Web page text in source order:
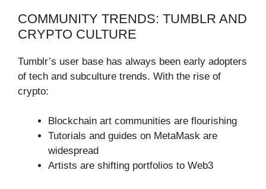
COMMUNITY TRENDS: TUMBLR AND
CRYPTO CULTURE
Tumblr’s user base has always been early adopters
of tech and subculture trends. With the rise of
crypto:
Blockchain art communities are flourishing
Tutorials and guides on MetaMask are
widespread
Artists are shifting portfolios to Web3